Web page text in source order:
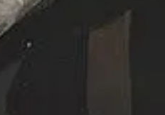
prompting concern among
His representatives confirmed
media ventures, and
pastor goes down? For the
allergic to to bee stings. Sure
people that may rush the stage